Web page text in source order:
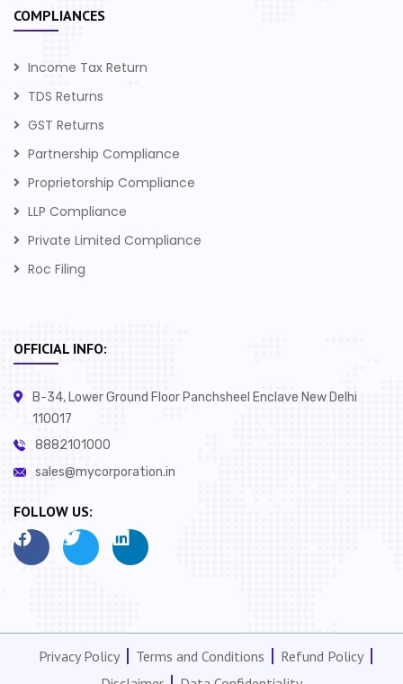
COMPLIANCES
Income Tax Return
TDS Returns
GST Returns
Partnership Compliance
Proprietorship Compliance
LLP Compliance
Private Limited Compliance
Roc Filing
OFFICIAL INFO:
B-34, Lower Ground Floor Panchsheel Enclave New Delhi
110017
8882101000
sales@mycorporation.in
FOLLOW US:
Privacy Policy Terms and Conditions
Refund Policy